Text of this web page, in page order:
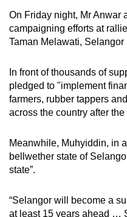
On Friday night, Mr Anwar
campaigning efforts at
Taman Melawati, Selangor
In front of thousands of
pledged to "implement
farmers, rubber tappers
across the country after the
Meanwhile, Muhyiddin, in
bellwether state of
state”.
“Selangor will become a
at least 15 years ahead …